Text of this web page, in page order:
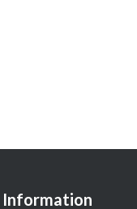
Information